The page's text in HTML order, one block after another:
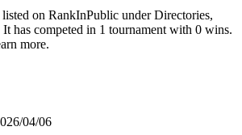
listed on RankInPublic underDirectories,
It has competed in 1 tournament with 0 wins.
more.
04/06